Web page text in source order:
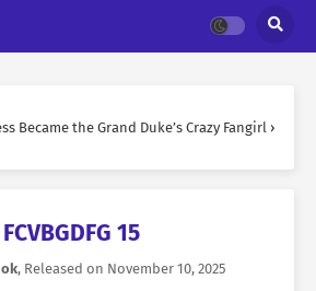
Became the Grand Duke’s Crazy Fangirl ›
FCVBGDFG 15
, Released on November 10, 2025